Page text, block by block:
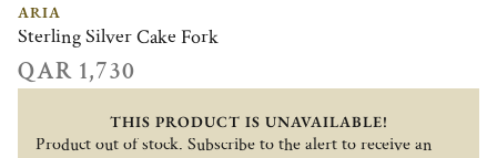
ARIA
Sterling Silver Cake Fork
QAR 1,730
THIS PRODUCT IS UNAVAILABLE!
Product out of stock. Subscribe to the alert to receive an